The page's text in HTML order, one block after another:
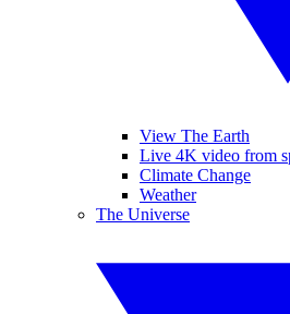
View The Earth
Live 4K video from
Climate Change
Weather
The Universe